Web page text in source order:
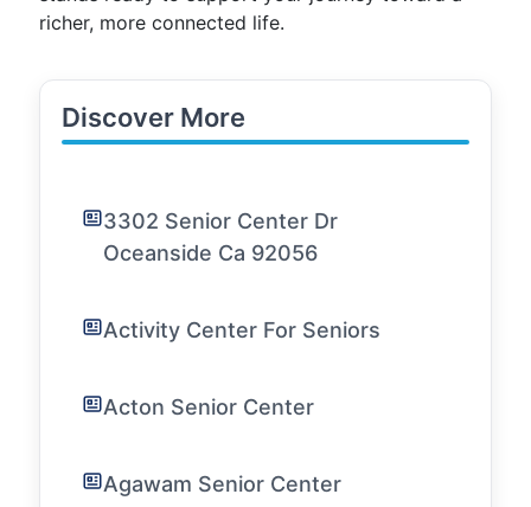
richer, more connected life.
Discover More
3302 Senior Center Dr
Oceanside Ca 92056
Activity Center For Seniors
Acton Senior Center
Agawam Senior Center